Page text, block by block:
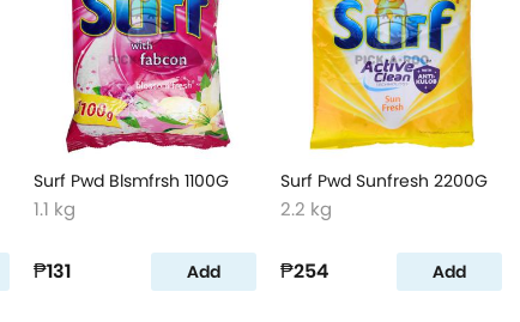
Surf Pwd Blsmfrsh 1100G
1.1 kg
₱131 Add
Surf Pwd Sunfresh 2200G
2.2 kg
₱254 Add